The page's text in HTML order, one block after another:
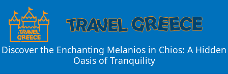
Discover the Enchanting Melanios in Chios: A Hidden
Oasis of Tranquility